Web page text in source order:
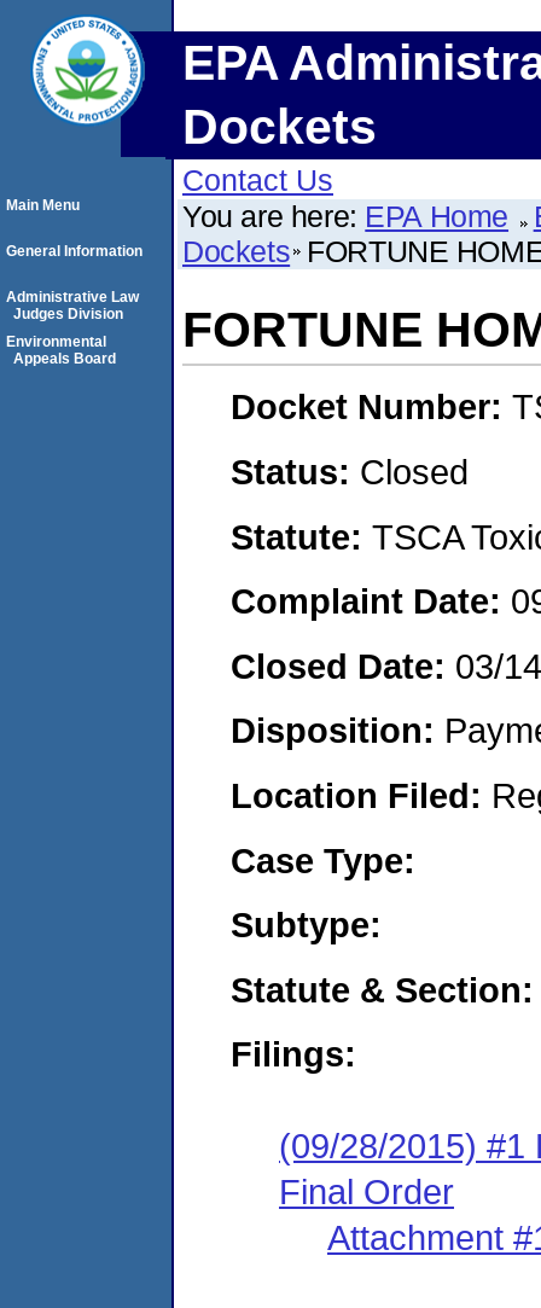
EPA
Dockets
Contact Us
You are here: EPA Home
Dockets FORTUNE
FORTUNE
Docket Number:
Status: Closed
Statute: TSCA
Complaint Date:
Closed Date: 03/
Disposition:
Location Filed:
Case Type:
Subtype:
Statute & Section:
Filings:
(09/28/2015) #1
Final Order
Attachment
Main Menu
General Information
Administrative Law
Judges Division
Environmental
Appeals Board